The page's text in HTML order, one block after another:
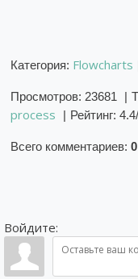
Категория: Flowcharts
Просмотров: 23681 |
process
| Рейтинг: 4.4/
Всего комментариев: 0
Войдите: